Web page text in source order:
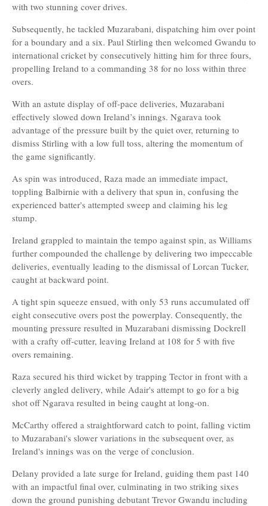
with two stunning cover drives.
Subsequently, he tackled Muzarabani, dispatching him over point
for a boundary and a six. Paul Stirling then welcomed Gwandu to
international cricket by consecutively hitting him for three fours,
propelling Ireland to a commanding 38 for no loss within three
overs.
With an astute display of off-pace deliveries, Muzarabani
effectively slowed down Ireland’s innings. Ngarava took
advantage of the pressure built by the quiet over, returning to
dismiss Stirling with a low full toss, altering the momentum of
the game significantly.
As spin was introduced, Raza made an immediate impact,
toppling Balbirnie with a delivery that spun in, confusing the
experienced batter's attempted sweep and claiming his leg
stump.
Ireland grappled to maintain the tempo against spin, as Williams
further compounded the challenge by delivering two impeccable
deliveries, eventually leading to the dismissal of Lorcan Tucker,
caught at backward point.
A tight spin squeeze ensued, with only 53 runs accumulated off
eight consecutive overs post the powerplay. Consequently, the
mounting pressure resulted in Muzarabani dismissing Dockrell
with a crafty off-cutter, leaving Ireland at 108 for 5 with five
overs remaining.
Raza secured his third wicket by trapping Tector in front with a
cleverly angled delivery, while Adair's attempt to go for a big
shot off Ngarava resulted in being caught at long-on.
McCarthy offered a straightforward catch to point, falling victim
to Muzarabani's slower variations in the subsequent over, as
Ireland's innings was on the verge of conclusion.
Delany provided a late surge for Ireland, guiding them past 140
with an impactful final over, culminating in two striking sixes
down the ground punishing debutant Trevor Gwandu including